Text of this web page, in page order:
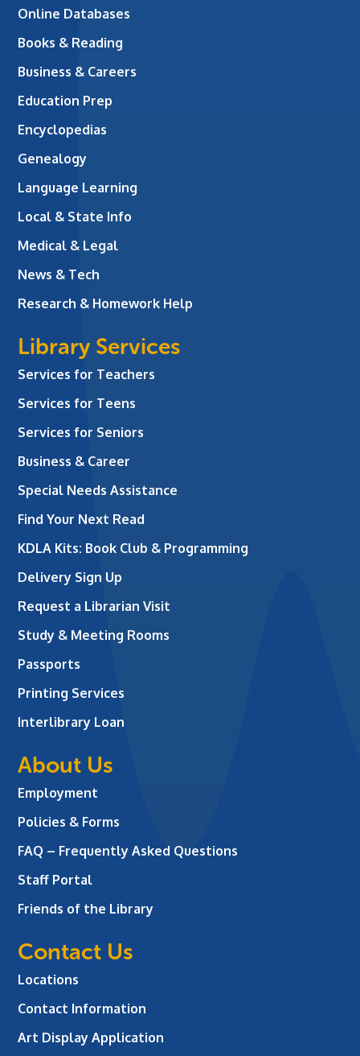
Online Databases
Books & Reading
Business & Careers
Education Prep
Encyclopedias
Genealogy
Language Learning
Local & State Info
Medical & Legal
News & Tech
Research & Homework Help
Library Services
Services for Teachers
Services for Teens
Services for Seniors
Business & Career
Special Needs Assistance
Find Your Next Read
KDLA Kits: Book Club & Programming
Delivery Sign Up
Request a Librarian Visit
Study & Meeting Rooms
Passports
Printing Services
Interlibrary Loan
About Us
Employment
Policies & Forms
FAQ – Frequently Asked Questions
Staff Portal
Friends of the Library
Contact Us
Locations
Contact Information
Art Display Application